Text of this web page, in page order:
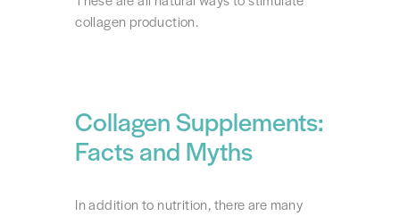
collagen production.
Collagen Supplements:
Facts and Myths
In addition to nutrition, there are many